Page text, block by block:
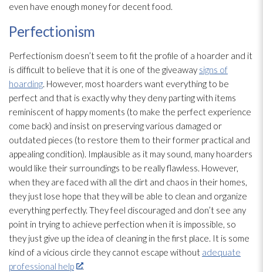
even have enough money for decent food.
Perfectionism
Perfectionism doesn’t seem to fit the profile of a hoarder and it
is difficult to believe that it is one of the giveaway signs of
hoarding. However, most hoarders want everything to be
perfect and that is exactly why they deny parting with items
reminiscent of happy moments (to make the perfect experience
come back) and insist on preserving various damaged or
outdated pieces (to restore them to their former practical and
appealing condition). Implausible as it may sound, many hoarders
would like their surroundings to be really flawless. However,
when they are faced with all the dirt and chaos in their homes,
they just lose hope that they will be able to clean and organize
everything perfectly. They feel discouraged and don’t see any
point in trying to achieve perfection when it is impossible, so
they just give up the idea of cleaning in the first place. It is some
kind of a vicious circle they cannot escape without adequate
professional help
.